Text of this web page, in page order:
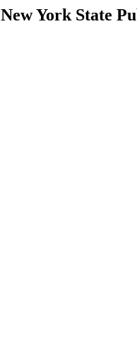
New York State